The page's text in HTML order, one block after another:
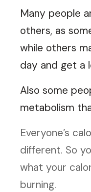
Many people
others, as
while others
day and get a
Also some
metabolism
Everyone’s
different. So
what your
burning.